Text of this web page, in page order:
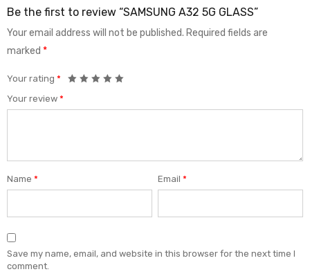
Be the first to review “SAMSUNG A32 5G GLASS”
Your email address will not be published. Required fields are
marked *
Your rating *
Your review *
Name * Email*
Save my name, email, and website in this browser for the next time I
comment.